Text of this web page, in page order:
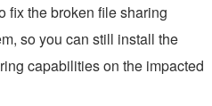
fix the broken file sharing
so you can still install the
capabilities on the impacted